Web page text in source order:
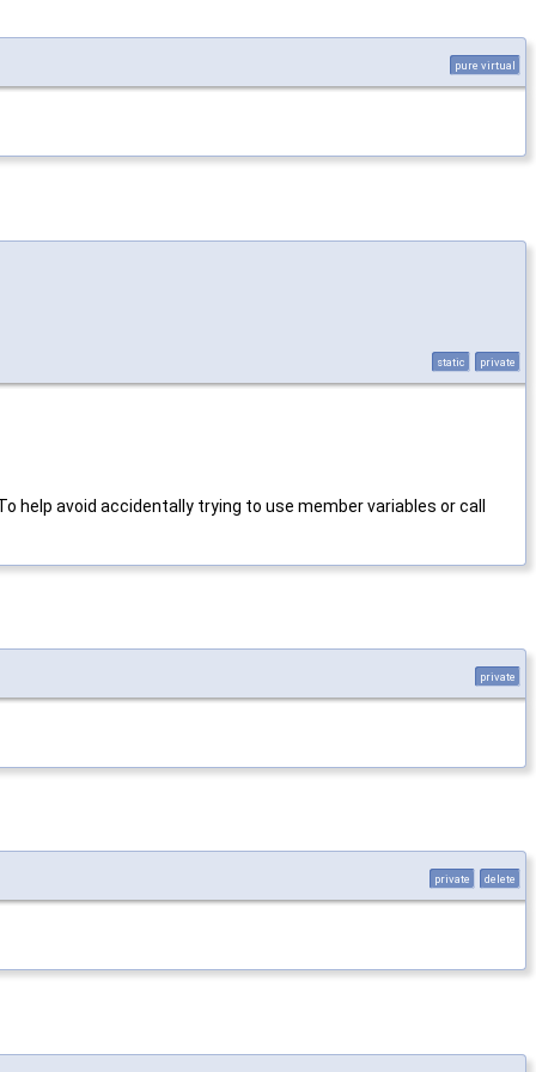
pure virtual
static private
help avoid accidentally trying to use member variables or call
private
private delete